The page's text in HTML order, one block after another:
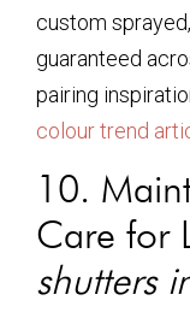
custom
guaranteed
pairing
colour trend
10.
Care for
shutters